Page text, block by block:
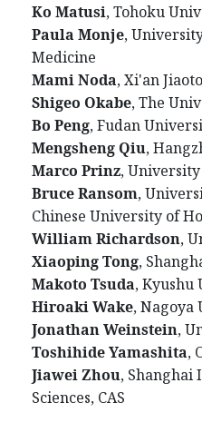
Ko Matusi, Tohoku
Paula Monje,
Medicine
Mami Noda, Xi'an
Shigeo Okabe, The
Bo Peng, Fudan
Mengsheng Qiu,
Marco Prinz,
Bruce Ransom,
Chinese University of
William Richardson,
Xiaoping Tong,
Makoto Tsuda, Kyushu
Hiroaki Wake, Nagoya
Jonathan Weinstein,
Toshihide Yamashita,
Jiawei Zhou, Shanghai
Sciences, CAS